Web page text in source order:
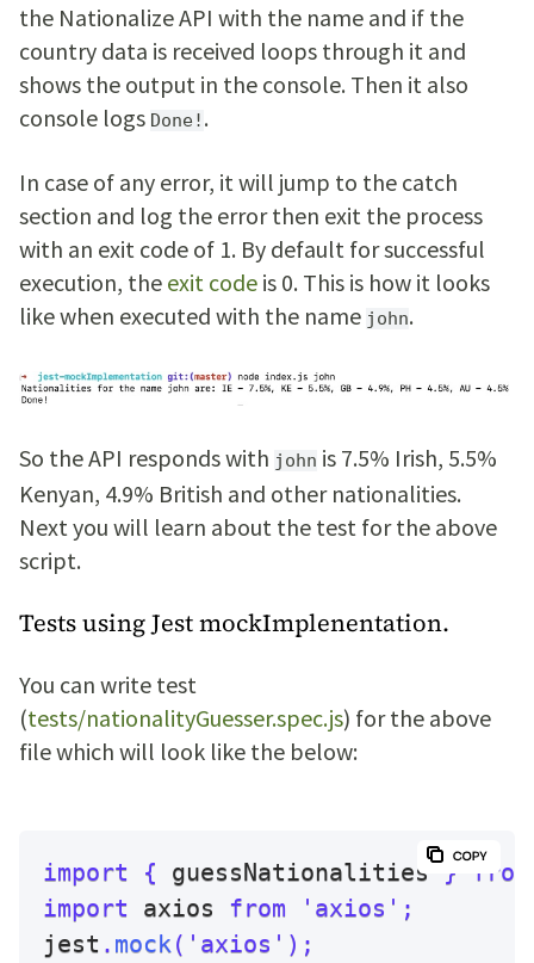
the Nationalize API with the name and if the
country data is received loops through it and
shows the output in the console. Then it also
console logs Done! .
In case of any error, it will jump to the catch
section and log the error then exit the process
with an exit code of 1. By default for successful
execution, the exit code is 0. This is how it looks
like when executed with the name john.
So the API responds with john is 7.5% Irish, 5.5%
Kenyan, 4.9% British and other nationalities.
Next you will learn about the test for the above
script.
Tests using Jest mockImplenentation.
You can write test
(tests/nationalityGuesser.spec.js) for the above
file which will look like the below:
import { guessNationalities }
from
import axios from 'axios' ;
jest . mock ( 'axios' ) ;